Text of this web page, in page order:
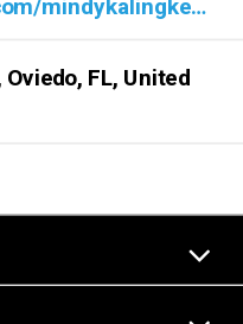
www.remotehub.com/mindykalingketogummiesreviews
FL, United